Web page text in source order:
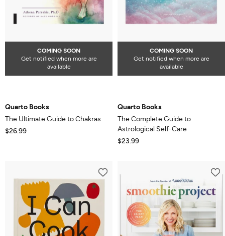
COMING SOON
Get notified when more are
available
Quarto Books
The Ultimate Guide to Chakras
$26.99
COMING SOON
Get notified when more are
available
Quarto Books
The Complete Guide to
Astrological Self-Care
$23.99